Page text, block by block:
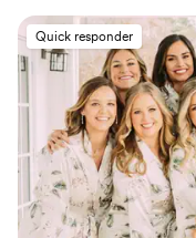
Quick responder